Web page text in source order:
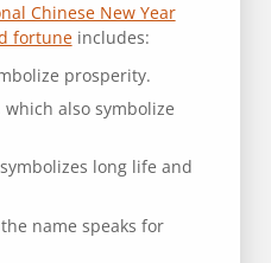
Chinese New Year
fortuneincludes:
prosperity.
also symbolize
long life and
name speaks for